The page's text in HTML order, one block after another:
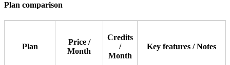
Plan comparison
Plan
Price /
Month
Credits
/
Month
Key features / Notes